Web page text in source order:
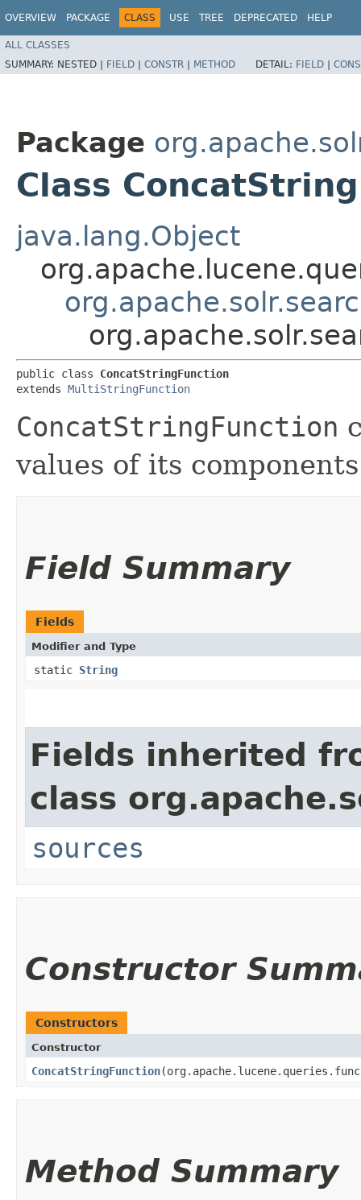
OVERVIEW PACKAGE CLASS USE TREE DEPRECATED HELP
ALL CLASSES
SUMMARY: NESTED | FIELD | CONSTR | METHOD DETAIL: FIELD |
Package
Class
java.lang.Object
public class ConcatStringFunction
extends MultiStringFunction
ConcatStringFunction
values of its
Field Summary
Fields
Modifier and Type
static String
Fields inherited
class
sources
Constructor
Constructors
Constructor
ConcatStringFunction
Method Summary